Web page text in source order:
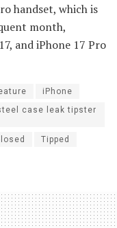
handset, which is
month,
and iPhone 17 Pro
iPhone
case leak tipster
Tipped